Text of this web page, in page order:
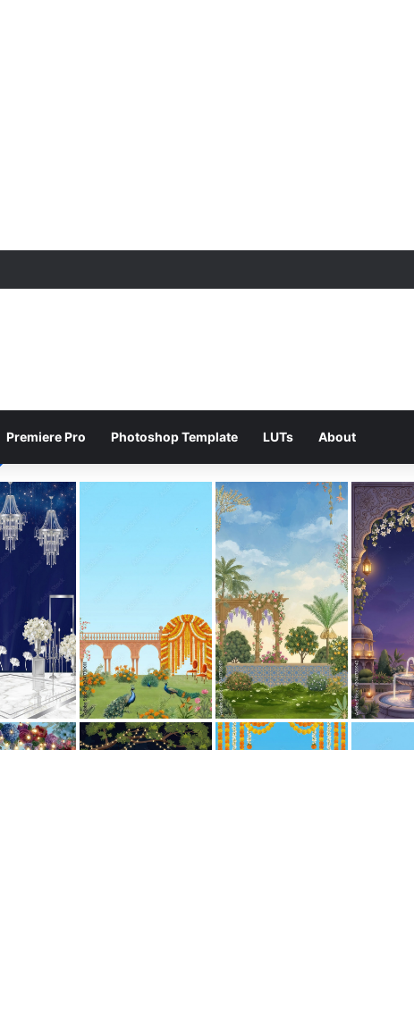
Premiere Pro Photoshop Template LUTs About